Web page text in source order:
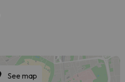
See map